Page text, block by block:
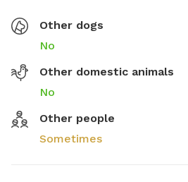
Other dogs
No
Other domestic animals
No
Other people
Sometimes